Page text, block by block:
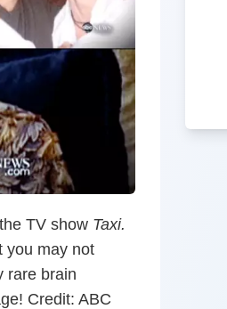
TV show Taxi.
you may not
rare brain
Credit: ABC